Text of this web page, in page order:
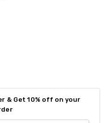
& Get 10% off on your